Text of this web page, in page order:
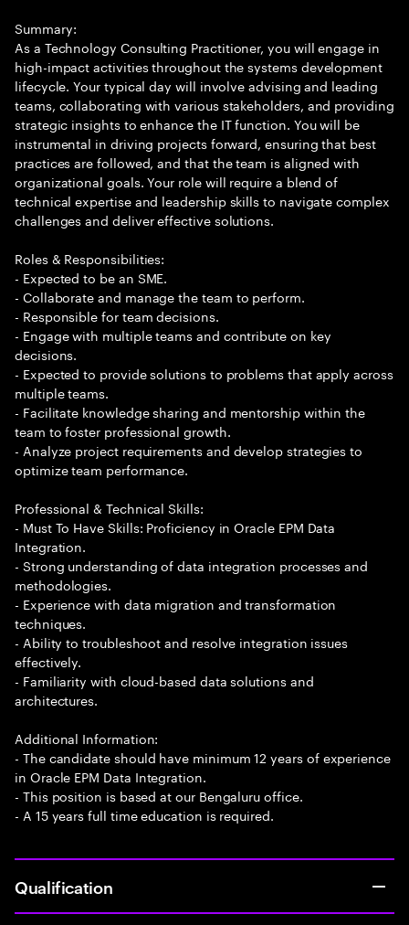
Summary:
As a Technology Consulting Practitioner, you will engage in
high-impact activities throughout the systems development
lifecycle. Your typical day will involve advising and leading
teams, collaborating with various stakeholders, and providing
strategic insights to enhance the IT function. You will be
instrumental in driving projects forward, ensuring that best
practices are followed, and that the team is aligned with
organizational goals. Your role will require a blend of
technical expertise and leadership skills to navigate complex
challenges and deliver effective solutions.
Roles & Responsibilities:
- Expected to be an SME.
- Collaborate and manage the team to perform.
- Responsible for team decisions.
- Engage with multiple teams and contribute on key
decisions.
- Expected to provide solutions to problems that apply across
multiple teams.
- Facilitate knowledge sharing and mentorship within the
team to foster professional growth.
- Analyze project requirements and develop strategies to
optimize team performance.
Professional & Technical Skills:
- Must To Have Skills: Proficiency in Oracle EPM Data
Integration.
- Strong understanding of data integration processes and
methodologies.
- Experience with data migration and transformation
techniques.
- Ability to troubleshoot and resolve integration issues
effectively.
- Familiarity with cloud-based data solutions and
architectures.
Additional Information:
- The candidate should have minimum 12 years of experience
in Oracle EPM Data Integration.
- This position is based at our Bengaluru office.
- A 15 years full time education is required.
Qualification